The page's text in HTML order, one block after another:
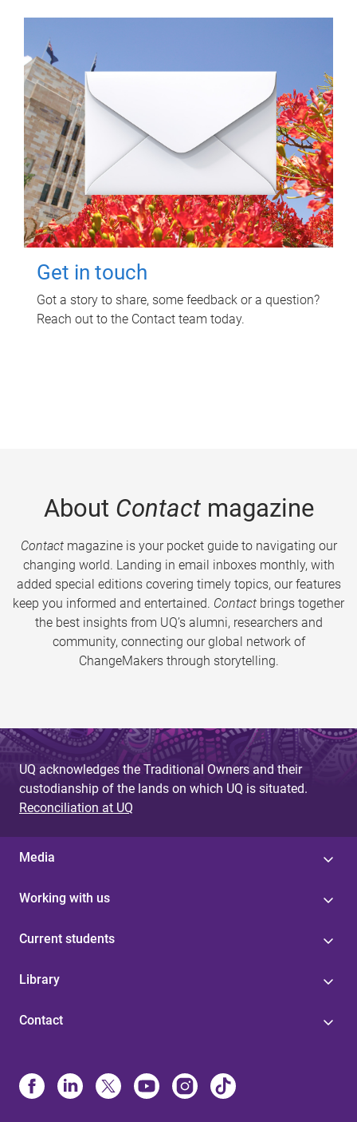
Get in touch
Got a story to share, some feedback or a question?
Reach out to the Contact team today.
About Contactmagazine
Contactmagazine is your pocket guide to navigating our
changing world. Landing in email inboxes monthly, with
added special editions covering timely topics, our features
keep you informed and entertained. Contact brings together
the best insights from UQ’s alumni, researchers and
community, connecting our global network of
ChangeMakers through storytelling.
UQ acknowledges the Traditional Owners and their
custodianship of the lands on which UQ is situated.
Reconciliation at UQ
Media
Working with us
Current students
Library
Contact